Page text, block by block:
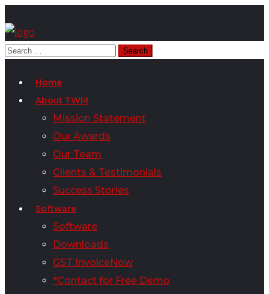
Home
About TWM
Mission Statement
Our Awards
Our Team
Clients & Testimonials
Success Stories
Software
Software
Downloads
GST InvoiceNow
*Contact for Free Demo